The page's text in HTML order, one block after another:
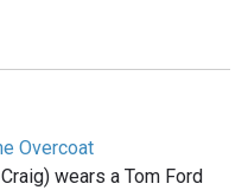
Overcoat
wears a Tom Ford